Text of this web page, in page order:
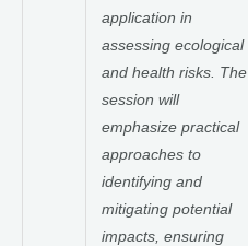
application in
assessing ecological
and health risks. The
session will
emphasize practical
approaches to
identifying and
mitigating potential
impacts, ensuring